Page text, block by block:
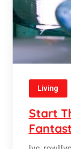
Living
Start